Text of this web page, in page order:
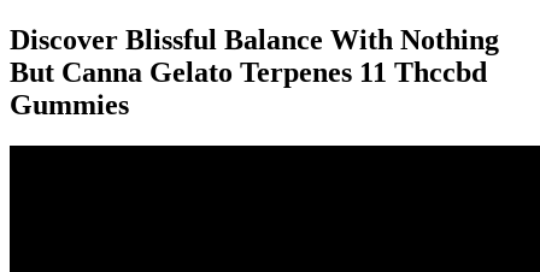
Discover Blissful Balance With Nothing
But Canna Gelato Terpenes 11 Thccbd
Gummies